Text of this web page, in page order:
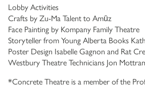
Lobby Activities
Crafts by Zu-Ma Talent to Amūz
Face Painting by Kompany Family Theatre
Storyteller from Young Alberta Books
Poster Design Isabelle Gagnon and Rat
Westbury Theatre Technicians Jon
*Concrete Theatre is a member of the